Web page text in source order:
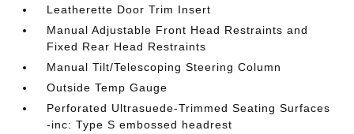
Leatherette Door Trim Insert
Manual Adjustable Front Head Restraints and
Fixed Rear Head Restraints
Manual Tilt/Telescoping Steering Column
Outside Temp Gauge
Perforated Ultrasuede-Trimmed Seating Surfaces
-inc: Type S embossed headrest